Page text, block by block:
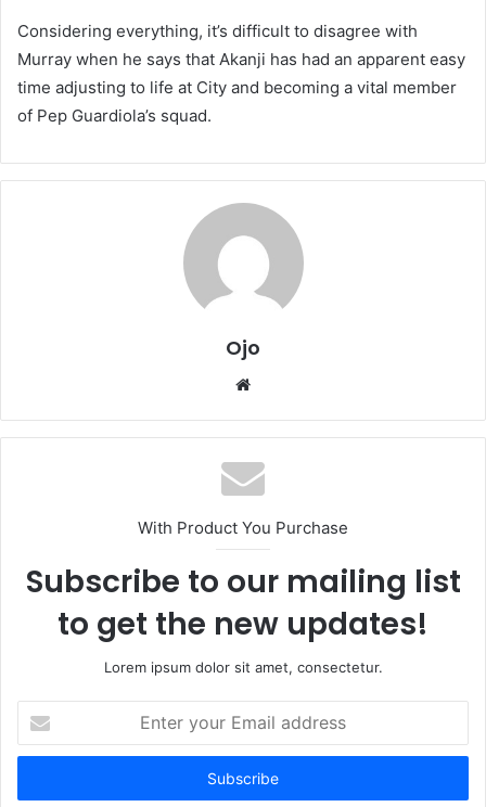
Considering everything, it’s difficult to disagree with
Murray when he says that Akanji has had an apparent easy
time adjusting to life at City and becoming a vital member
of Pep Guardiola’s squad.
Ojo
Website
With Product You Purchase
Subscribe to our mailing list
to get the new updates!
Lorem ipsum dolor sit amet, consectetur.
your
Email